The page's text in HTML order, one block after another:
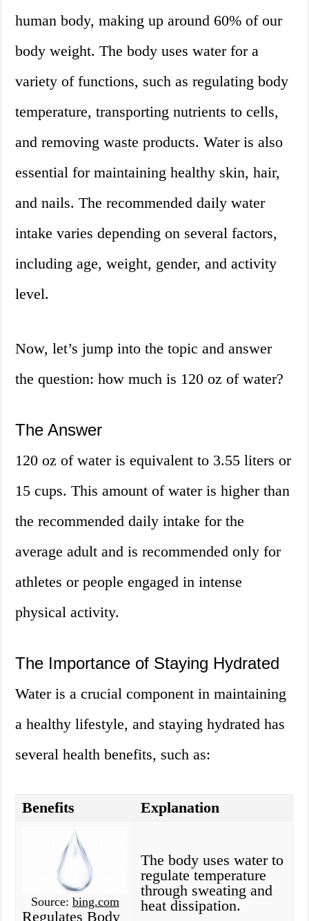
human body, making up around 60% of our
body weight. The body uses water for a
variety of functions, such as regulating body
temperature, transporting nutrients to cells,
and removing waste products. Water is also
essential for maintaining healthy skin, hair,
and nails. The recommended daily water
intake varies depending on several factors,
including age, weight, gender, and activity
level.
Now, let’s jump into the topic and answer
the question: how much is 120 oz of water?
The Answer
120 oz of water is equivalent to 3.55 liters or
15 cups. This amount of water is higher than
the recommended daily intake for the
average adult and is recommended only for
athletes or people engaged in intense
physical activity.
The Importance of Staying Hydrated
Water is a crucial component in maintaining
a healthy lifestyle, and staying hydrated has
several health benefits, such as:
Benefits Explanation
Source: bing.com
Regulates Body
The body uses water to
regulate temperature
through sweating and
heat dissipation.